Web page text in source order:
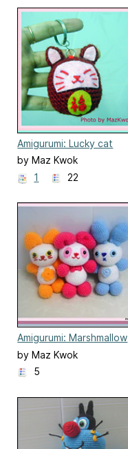
Amigurumi: Lucky cat
keyring
by Maz Kwok
1
22
Amigurumi: Marshmallow
Babes
by Maz Kwok
5